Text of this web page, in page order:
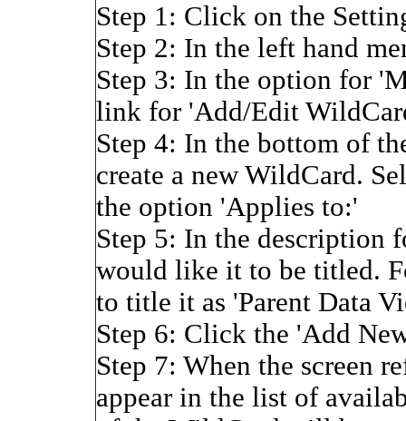
Step 1: Click on the
Step 2: In the left hand
Step 3: In the option for
link for 'Add/Edit
Step 4: In the bottom of
create a new WildCard.
the option 'Applies to:'
Step 5: In the description
would like it to be titled.
to title it as 'Parent Data
Step 6: Click the 'Add
Step 7: When the screen
appear in the list of